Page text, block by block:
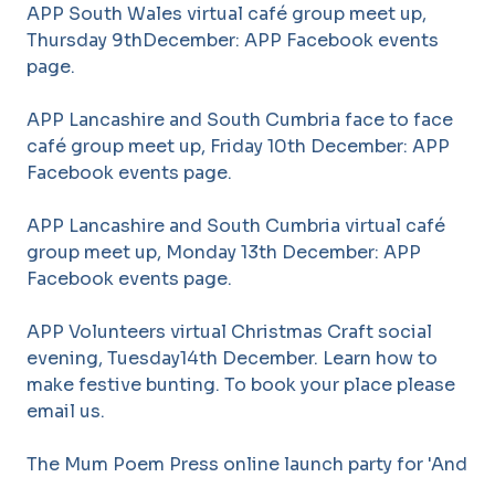
APP South Wales virtual café group meet up,
Thursday 9thDecember: APP Facebook events
page.
APP Lancashire and South Cumbria face to face
café group meet up, Friday 10th December: APP
Facebook events page.
APP Lancashire and South Cumbria virtual café
group meet up, Monday 13th December: APP
Facebook events page.
APP Volunteers virtual Christmas Craft social
evening, Tuesday14th December. Learn how to
make festive bunting. To book your place please
email us.
The Mum Poem Press online launch party for 'And